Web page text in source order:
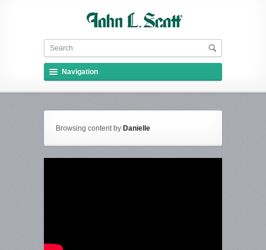
Navigation
Browsing content by Danielle